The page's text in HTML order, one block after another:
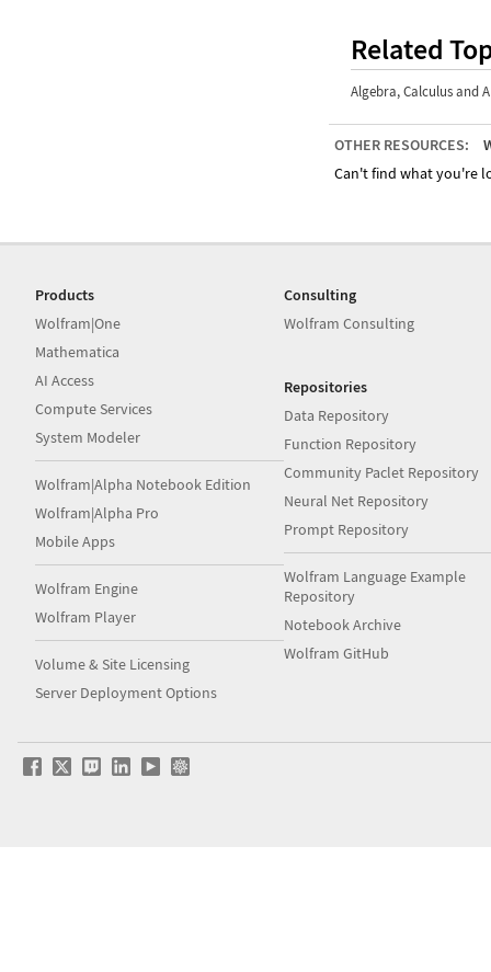
Related
Algebra,Calculus and
OTHER RESOURCES:
Can't find what you're
Products
Wolfram|One
Mathematica
AI Access
Compute Services
System Modeler
Wolfram|Alpha Notebook Edition
Wolfram|Alpha Pro
Mobile Apps
Wolfram Engine
Wolfram Player
Volume & Site Licensing
Server Deployment Options
Consulting
Wolfram Consulting
Repositories
Data Repository
Function Repository
Community Paclet Repository
Neural Net Repository
Prompt Repository
Wolfram Language Example
Repository
Notebook Archive
Wolfram GitHub